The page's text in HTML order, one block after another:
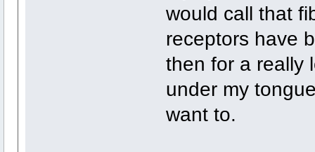
would call that
receptors have
then for a really
under my
want to.